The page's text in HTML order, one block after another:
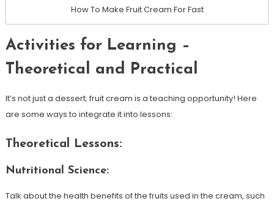
How To Make Fruit Cream For Fast
Activities for Learning –
Theoretical and Practical
It’s not just a dessert; fruit cream is a teaching opportunity! Here
are some ways to integrate it into lessons:
Theoretical Lessons:
Nutritional Science:
Talk about the health benefits of the fruits used in the cream, such